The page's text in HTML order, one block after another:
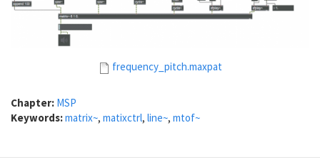
frequency_pitch.maxpat
Chapter: MSP
Keywords:matrix~, matixctrl, line~, mtof~